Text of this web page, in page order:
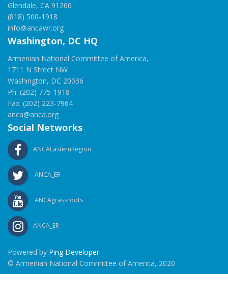
Glendale, CA 91206
(818) 500-1918
info@ancawr.org
Washington, DC HQ
Armenian National Committee of America,
1711 N Street NW
Washington, DC 20036
Ph: (202) 775-1918
Fax: (202) 223-7964
anca@anca.org
Social Networks
ANCAEasternRegion
ANCA_ER
ANCAgrassroots
ANCA_ER
Powered by Ping Developer
© Armenian National Committee of America, 2020